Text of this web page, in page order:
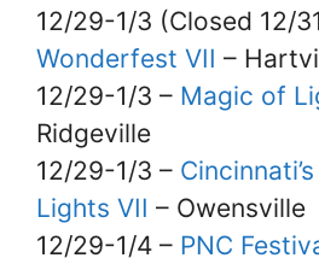
12/29-1/3 (Closed 12/
Wonderfest VII –
12/29-1/3 – Magic of
Ridgeville
12/29-1/3 –
Lights VII – Owensville
12/29-1/4 – PNC